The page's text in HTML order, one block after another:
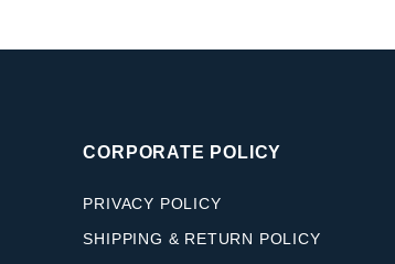
CORPORATE POLICY
PRIVACY POLICY
SHIPPING & RETURN POLICY